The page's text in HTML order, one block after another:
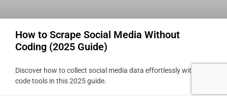
How to Scrape Social Media Without
Coding (2025 Guide)
Discover how to collect social media data effortlessly with no-
code tools in this 2025 guide.